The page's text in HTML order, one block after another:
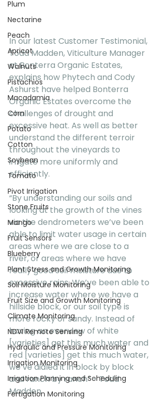
Plum
Nectarine
Peach
Apricot
Walnuts
Pistachios
Macadamia
Corn
Potato
Cotton
Soybean
Tomato
Pivot Irrigation
Stone Fruits
Mango
Fruit Sensors
Blueberry
Plant Stress and Growth Monitoring
Soil Moisture Monitoring
Fruit Size and Growth Monitoring
Climate Monitoring
NDVI Remote Sensing
Hydraulic and Pressure Monitoring
Irrigation Monitoring
Irrigation Planning and Scheduling
Fertigation Monitoring
In our latest Customer Testimonial,
Todd Madden, Viticulture Manager
at Bonterra Organic Estates,
explains how Phytech and Cody
Ashurst have helped Bonterra
Organic Estates overcome the
challenges of drought and
excessive heat. As well as better
understand the different terroir
throughout the vineyards to
irrigate more uniformly and
efficiently.
“By understanding our soils and
looking at the growth of the vines
via the dendrometers we’ve been
able to limit water usage in certain
areas where we are close to a
river, or areas where we have
really good soil moisture due to
excessive rains. We’ve been able to
increase water where we have a
hillside block, or our soil type is
more rocky or sandy. Instead of
having an overview of white
[varieties] get this much water and
red [varieties] get this much water,
we’ve dialed it in block by block
and ranch by ranch” - Todd
Madden